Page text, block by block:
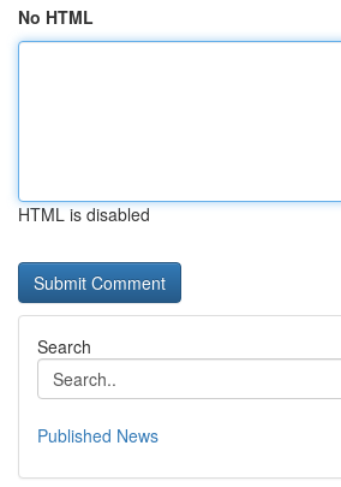
No HTML
HTML is disabled
Search
Published News